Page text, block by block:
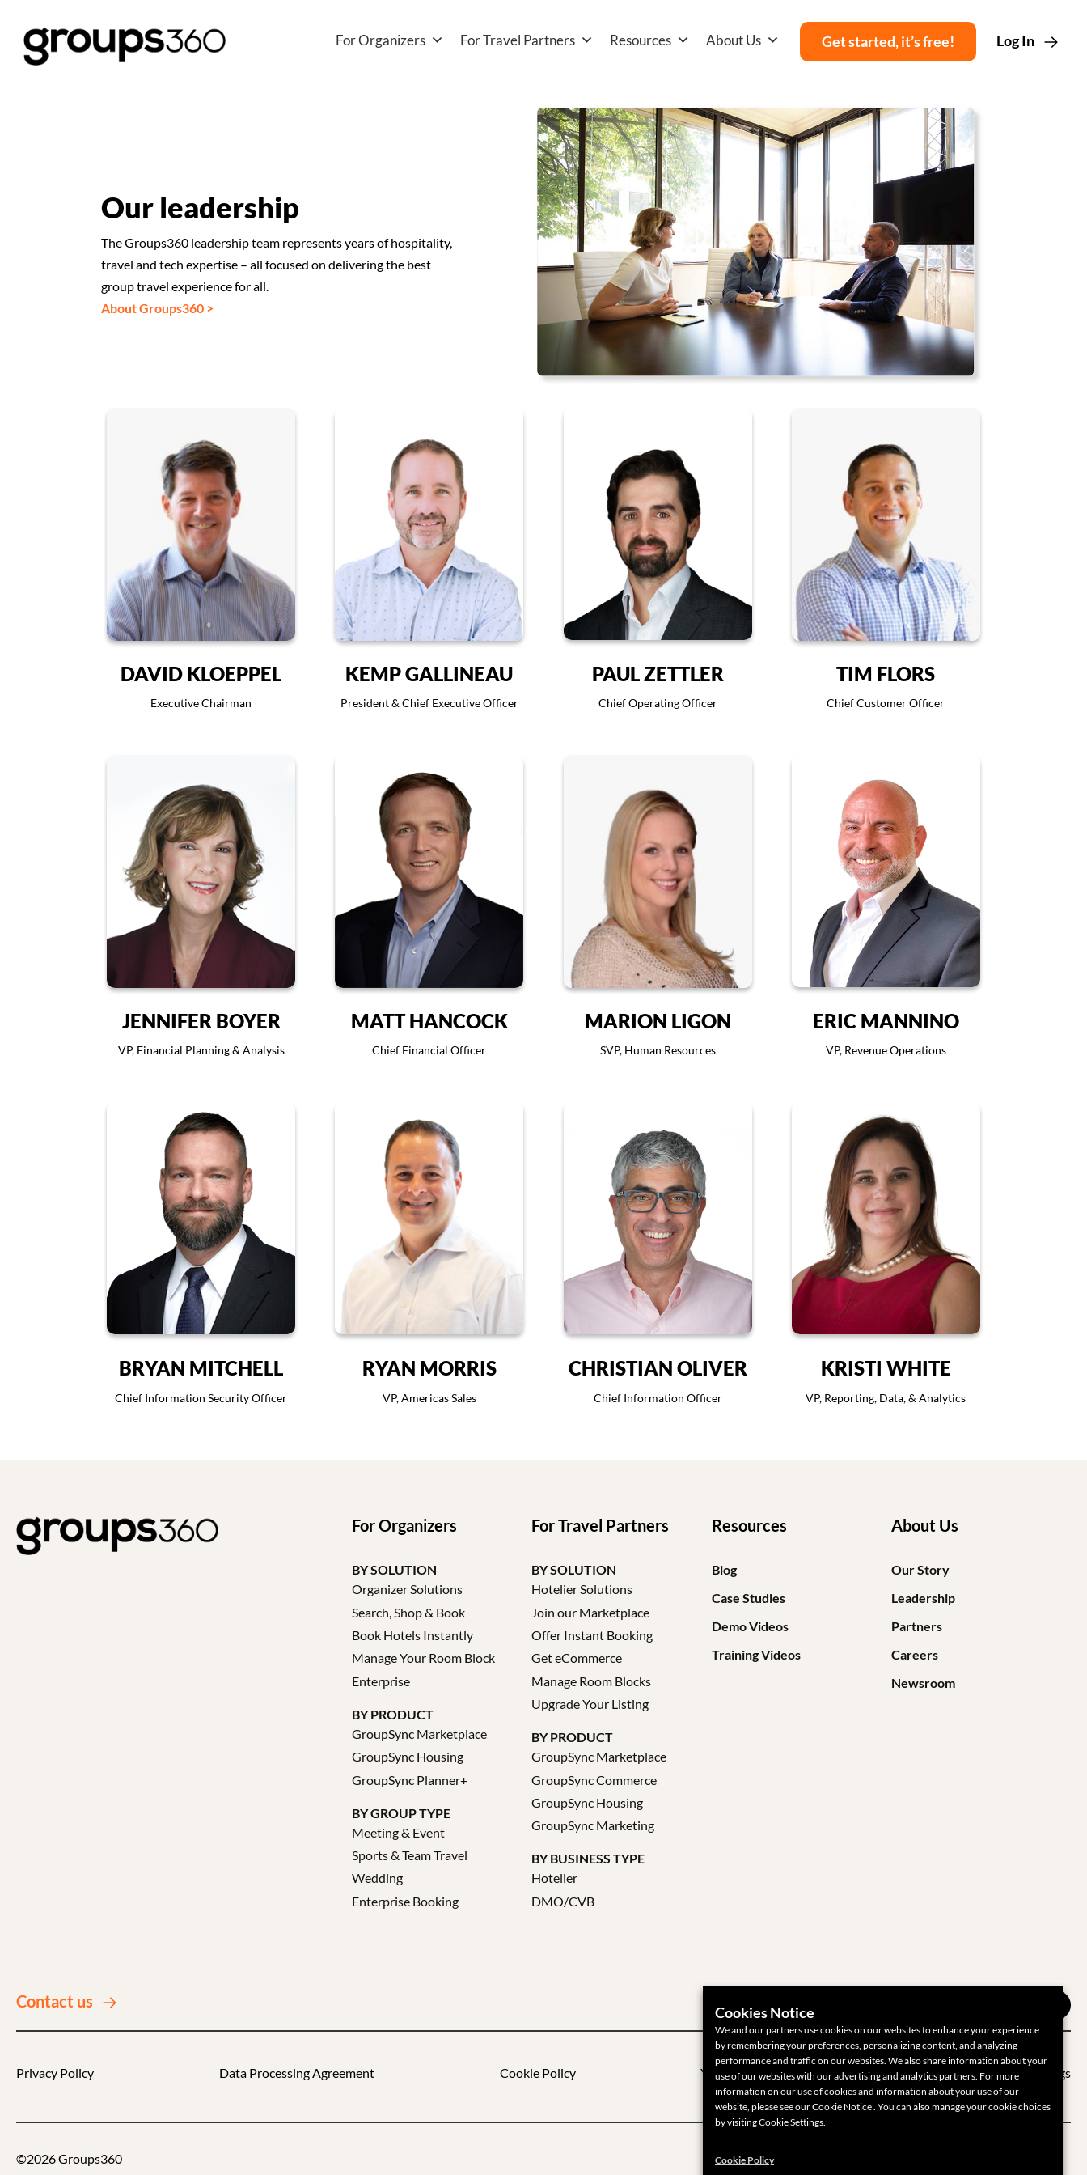
For Organizers For Travel Partners Resources About Us Get started, it’s free! Log In
Our leadership
The Groups360 leadership team represents years of hospitality,
travel and tech expertise – all focused on delivering the best
group travel experience for all.
About Groups360 >
DAVID KLOEPPEL
Executive Chairman
KEMP GALLINEAU
President & Chief Executive Officer
PAUL ZETTLER
Chief Operating Officer
TIM FLORS
Chief Customer Officer
JENNIFER BOYER
VP, Financial Planning & Analysis
MATT HANCOCK
Chief Financial Officer
MARION LIGON
SVP, Human Resources
ERIC MANNINO
VP, Revenue Operations
BRYAN MITCHELL
Chief Information Security Officer
RYAN MORRIS
VP, Americas Sales
CHRISTIAN OLIVER
Chief Information Officer
KRISTI WHITE
VP, Reporting, Data, & Analytics
For Organizers
BY SOLUTION
Organizer Solutions
Search, Shop & Book
Book Hotels Instantly
Manage Your Room Block
Enterprise
BY PRODUCT
GroupSync Marketplace
GroupSync Housing
GroupSync Planner+
BY GROUP TYPE
Meeting & Event
Sports & Team Travel
Wedding
Enterprise Booking
For Travel Partners
BY SOLUTION
Hotelier Solutions
Join our Marketplace
Offer Instant Booking
Get eCommerce
Manage Room Blocks
Upgrade Your Listing
BY PRODUCT
GroupSync Marketplace
GroupSync Commerce
GroupSync Housing
GroupSync Marketing
BY BUSINESS TYPE
Hotelier
DMO/CVB
Resources
Blog
Case Studies
Demo Videos
Training Videos
About Us
Our Story
Leadership
Partners
Careers
Newsroom
Contact us
Privacy Policy Data Processing Agreement Cookie Policy Your Privacy Choices Cookie Settings
©2026 Groups360
Cookies Notice
We and our partners use cookies on our websites to enhance your experience
by remembering your preferences, personalizing content, and analyzing
performance and traffic on our websites. We also share information about your
use of our websites with our advertising and analytics partners. For more
information on our use of cookies and information about your use of our
website, please see our Cookie Notice . You can also manage your cookie choices
by visiting Cookie Settings.
Cookie Policy